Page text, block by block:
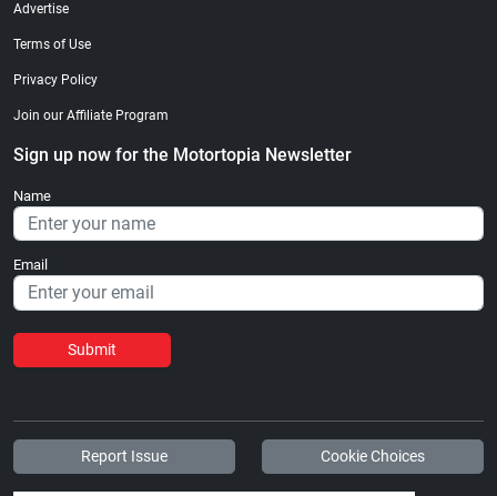
Advertise
Terms of Use
Privacy Policy
Join our Affiliate Program
Sign up now for the Motortopia Newsletter
Name
Email
Submit
Report Issue Cookie Choices